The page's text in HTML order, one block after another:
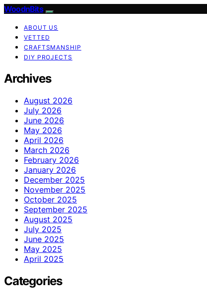
WoodnBits
ABOUT US
VETTED
CRAFTSMANSHIP
DIY PROJECTS
Archives
August 2026
July 2026
June 2026
May 2026
April 2026
March 2026
February 2026
January 2026
December 2025
November 2025
October 2025
September 2025
August 2025
July 2025
June 2025
May 2025
April 2025
Categories